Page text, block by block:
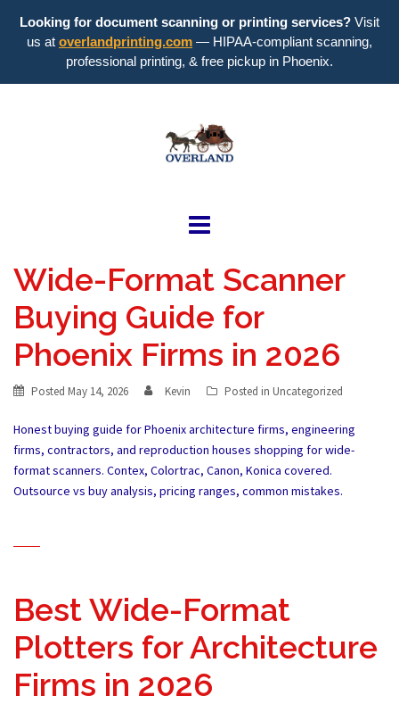
Looking for document scanning or printing services? Visit
us at overlandprinting.com — HIPAA-compliant scanning,
professional printing, & free pickup in Phoenix.
Wide-Format Scanner
Buying Guide for
Phoenix Firms in 2026
Posted May 14, 2026 Kevin Posted in Uncategorized
Honest buying guide for Phoenix architecture firms, engineering
firms, contractors, and reproduction houses shopping for wide-
format scanners. Contex, Colortrac, Canon, Konica covered.
Outsource vs buy analysis, pricing ranges, common mistakes.
Best Wide-Format
Plotters for Architecture
Firms in 2026